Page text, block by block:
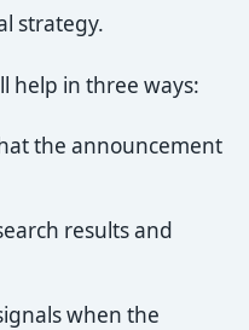
strategy.
help in three ways:
the announcement
results and
when the